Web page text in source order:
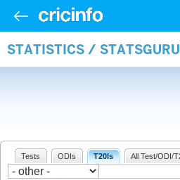
STATISTICS /
Tests ODIs T20Is All Test/ODI/